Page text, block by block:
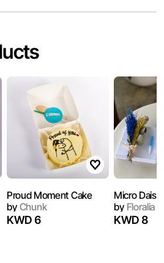
Proud Moment Cake
byChunk
KWD 6
Micro Daisy
byFloralia
KWD 8